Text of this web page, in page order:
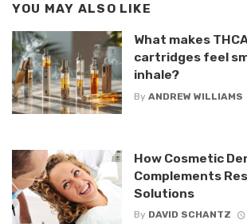
YOU MAY ALSO LIKE
What makes
cartridges feel
inhale?
By ANDREW WILLIAMS
How Cosmetic
Complements
Solutions
By DAVID SCHANTZ